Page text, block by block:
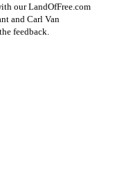
our LandOfFree.com
and Carl Van
feedback.